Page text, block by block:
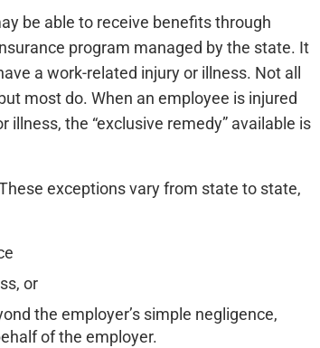
be able to receive benefits through
program managed by the state. It
a work-related injury or illness. Not all
most do. When an employee is injured
the “exclusive remedy” available is
exceptions vary from state to state,
or
the employer’s simple negligence,
of the employer.